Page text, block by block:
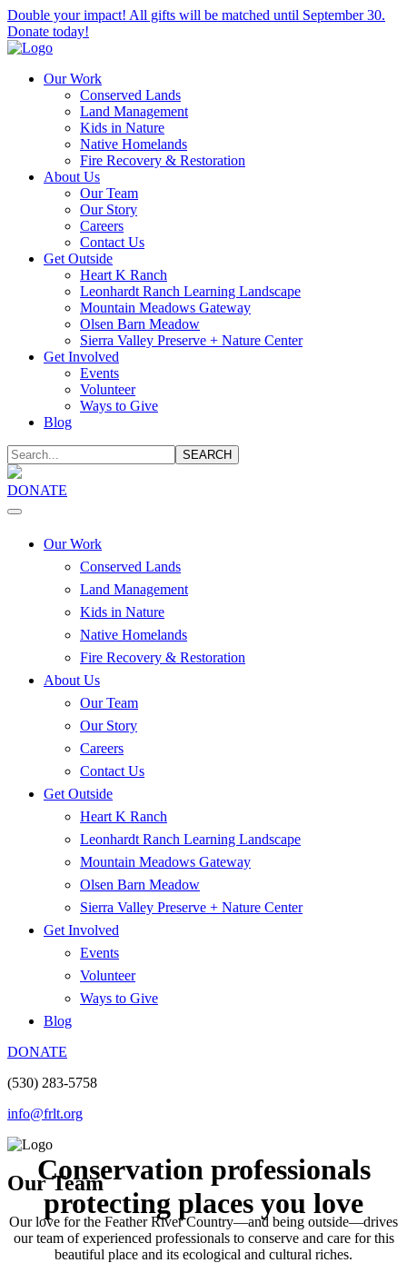
Double your impact! All gifts will be matched until September 30.
Donate today!
Our Work
Conserved Lands
Land Management
Kids in Nature
Native Homelands
Fire Recovery & Restoration
About Us
Our Team
Our Story
Careers
Contact Us
Get Outside
Heart K Ranch
Leonhardt Ranch Learning Landscape
Mountain Meadows Gateway
Olsen Barn Meadow
Sierra Valley Preserve + Nature Center
Get Involved
Events
Volunteer
Ways to Give
Blog
SEARCH
DONATE
Our Work
Conserved Lands
Land Management
Kids in Nature
Native Homelands
Fire Recovery & Restoration
About Us
Our Team
Our Story
Careers
Contact Us
Get Outside
Heart K Ranch
Leonhardt Ranch Learning Landscape
Mountain Meadows Gateway
Olsen Barn Meadow
Sierra Valley Preserve + Nature Center
Get Involved
Events
Volunteer
Ways to Give
Blog
DONATE
(530) 283-5758
info@frlt.org
Conservation professionals
protecting places you love
Our Team
Our love for the Feather River Country—and being outside—drives
our team of experienced professionals to conserve and care for this
beautiful place and its ecological and cultural riches.